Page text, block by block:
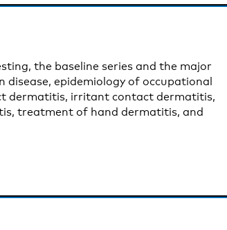
the baseline series and the major
epidemiology of occupational
dermatitis, irritant contact dermatitis,
treatment of hand dermatitis, and